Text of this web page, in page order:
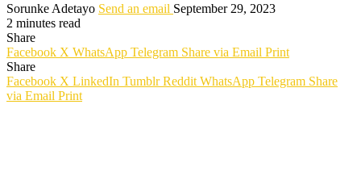
Sorunke Adetayo Send an email September 29, 2023
2 minutes read
Share
Facebook X WhatsApp Telegram Share via Email Print
Share
Facebook X LinkedIn Tumblr Reddit WhatsApp Telegram Share
via Email Print